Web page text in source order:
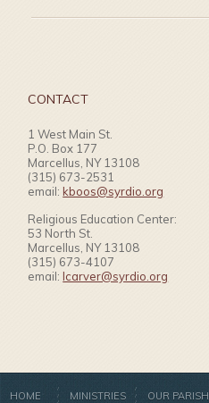
CONTACT
1 West Main St.
P.O. Box 177
Marcellus, NY 13108
(315) 673-2531
email:kboos@syrdio.org
Religious Education Center:
53 North St.
Marcellus, NY 13108
(315) 673-4107
email:lcarver@syrdio.org
HOME MINISTRIES OUR PARISH